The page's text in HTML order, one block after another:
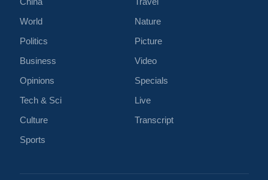
World
Politics
Business
Opinions
Tech & Sci
Culture
Sports
Nature
Picture
Video
Specials
Live
Transcript